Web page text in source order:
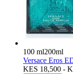
100 ml200ml
Versace Eros
KES 18,500 -